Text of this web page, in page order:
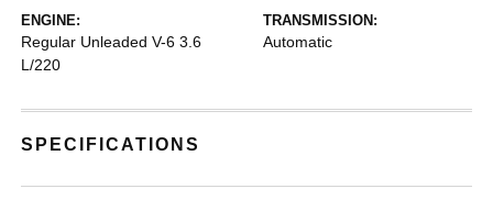
ENGINE:
Regular Unleaded V-6 3.6
L/220
TRANSMISSION:
Automatic
SPECIFICATIONS